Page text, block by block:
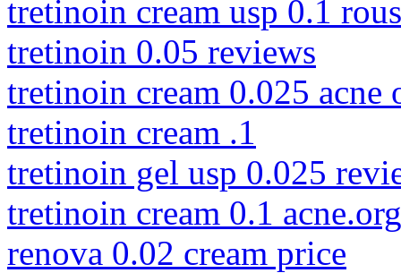
tretinoin cream usp 0.1
tretinoin 0.05 reviews
tretinoin cream 0.025 acne
tretinoin cream .1
tretinoin gel usp 0.025
tretinoin cream 0.1 acne.org
renova 0.02 cream price